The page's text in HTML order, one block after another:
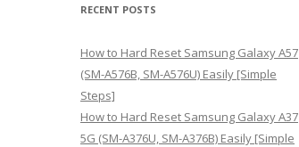
h
f
o
r
:
RECENT POSTS
How to Hard Reset Samsung Galaxy A57
(SM-A576B, SM-A576U) Easily [Simple
Steps]
How to Hard Reset Samsung Galaxy A37
5G (SM-A376U, SM-A376B) Easily [Simple